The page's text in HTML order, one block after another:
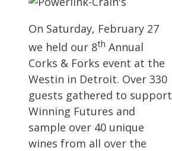
On Saturday, February 27
we held our 8th Annual
Corks & Forks event at the
Westin in Detroit. Over 330
guests gathered to support
Winning Futures and
sample over 40 unique
wines from all over the